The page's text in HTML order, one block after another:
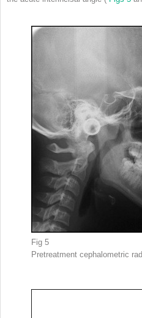
Fig 5
Pretreatment cephalometric